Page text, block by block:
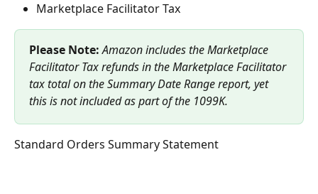
Marketplace Facilitator Tax
Please Note: Amazon includes the Marketplace
Facilitator Tax refunds in the Marketplace Facilitator
tax total on the Summary Date Range report, yet
this is not included as part of the 1099K.
Standard Orders Summary Statement